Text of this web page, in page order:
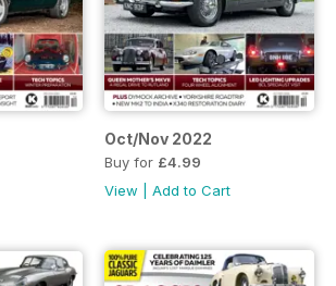
Oct/Nov 2022
Buy for £4.99
View |Add to Cart